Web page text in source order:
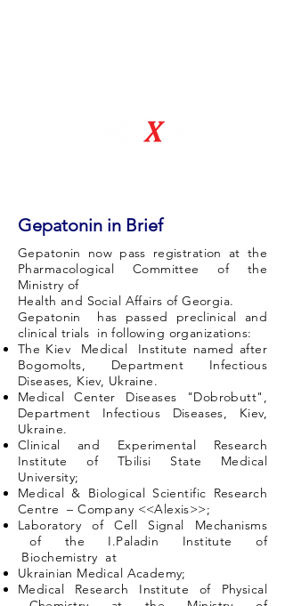
Gepatonin in Brief
Gepatonin now pass registration at the
Pharmacological Committee of the
Ministry of
Health and Social Affairs of Georgia.
Gepatonin has passed preclinical and
clinical trials in following organizations:
The Kiev Medical Institute named after
Bogomolts, Department Infectious
Diseases, Kiev, Ukraine.
Medical Center Diseases "Dobrobutt",
Department Infectious Diseases, Kiev,
Ukraine.
Clinical and Experimental Research
Institute of Tbilisi State Medical
University;
Medical & Biological Scientific Research
Centre – Company <<Alexis>>;
Laboratory of Cell Signal Mechanisms
of the I.Paladin Institute of
Biochemistry at
Ukrainian Medical Academy;
Medical Research Institute of Physical